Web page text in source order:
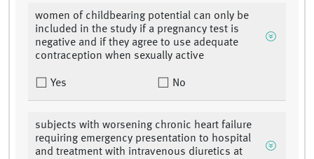
women of childbearing potential can only be
included in the study if a pregnancy test is
negative and if they agree to use adequate
contraception when sexually active
Yes No
subjects with worsening chronic heart failure
requiring emergency presentation to hospital
and treatment with intravenous diuretics at